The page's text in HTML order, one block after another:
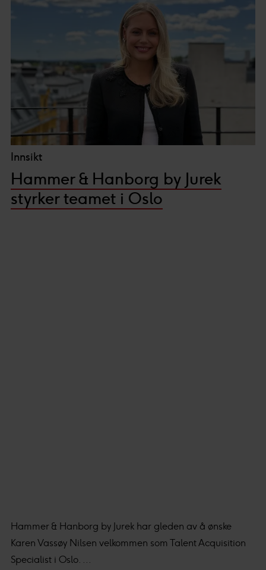
Innsikt
Hammer & Hanborg by Jurek
styrker teamet i Oslo
Hammer & Hanborg by Jurek har gleden av å ønske
Karen Vassøy Nilsen velkommen som Talent Acquisition
Specialist i Oslo. ...